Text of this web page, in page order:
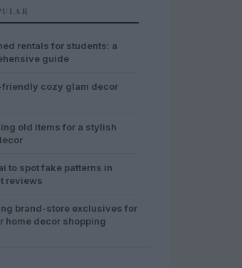
rentals for students: a
guide
friendly cozy glam decor
old items for a stylish
to spot fake patterns in
reviews
brand-store exclusives for
home decor shopping